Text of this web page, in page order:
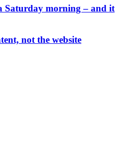
Saturday morning – and it
not the website